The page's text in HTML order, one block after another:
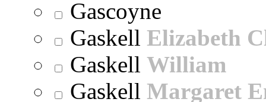
Gascoyne
Gaskell Elizabeth
Gaskell William
Gaskell Margaret